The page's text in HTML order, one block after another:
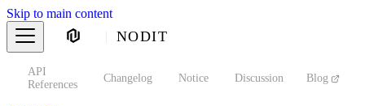
Skip to main content
NODIT
API
References
Changelog Notice Discussion Blog